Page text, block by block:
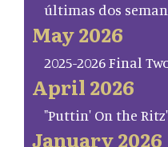
últimas dos
May 2026
2025-2026 Final
April 2026
"Puttin' On the
January 2026